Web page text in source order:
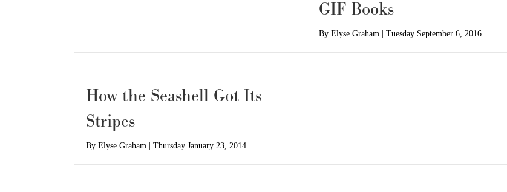
GIF Books
By Elyse Graham Tuesday September 6, 2016
How the Seashell Got Its
Stripes
By Elyse Graham Thursday January 23, 2014